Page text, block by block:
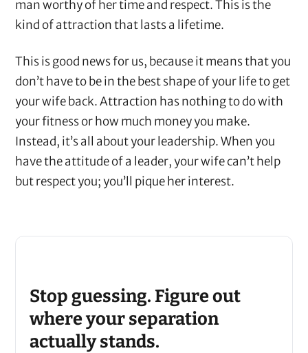
man worthy of her time and respect. This is the
kind of attraction that lasts a lifetime.
This is good news for us, because it means that you
don’t have to be in the best shape of your life to get
your wife back. Attraction has nothing to do with
your fitness or how much money you make.
Instead, it’s all about your leadership. When you
have the attitude of a leader, your wife can’t help
but respect you; you’ll pique her interest.
Stop guessing. Figure out
where your separation
actually stands.